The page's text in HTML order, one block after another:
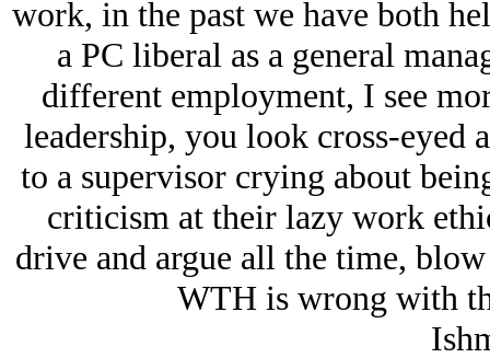
work, in the past we have both
a PC liberal as a general
different employment, I see
leadership, you look cross-eyed
to a supervisor crying about
criticism at their lazy work
drive and argue all the time,
WTH is wrong with